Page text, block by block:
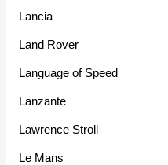
Lancia
Land Rover
Language of Speed
Lanzante
Lawrence Stroll
Le Mans